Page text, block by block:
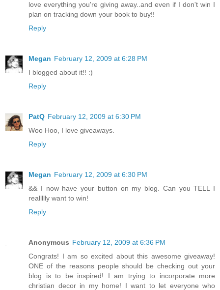
love everything you're giving away..and even if I don't win I
plan on tracking down your book to buy!!
Reply
Megan February 12, 2009 at 6:28 PM
I blogged about it!! :)
Reply
PatQ February 12, 2009 at 6:30 PM
Woo Hoo, I love giveaways.
Reply
Megan February 12, 2009 at 6:30 PM
&& I now have your button on my blog. Can you TELL I
reallllly want to win!
Reply
Anonymous February 12, 2009 at 6:36 PM
Congrats! I am so excited about this awesome giveaway!
ONE of the reasons people should be checking out your
blog is to be inspired! I am trying to incorporate more
christian decor in my home! I want to let everyone who